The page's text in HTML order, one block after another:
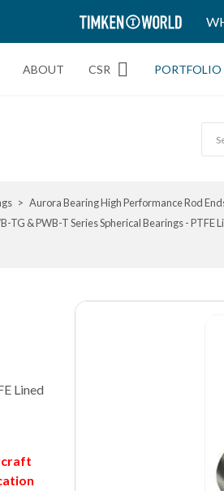
TIMKEN
WORLD
ABOUT CSR PORTFOLIO
Aurora Bearing High Performance Rod
TG & PWB-T Series Spherical Bearings - PTFE
Lined